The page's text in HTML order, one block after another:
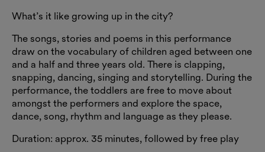
What’s it like growing up in the city?
The songs, stories and poems in this performance
draw on the vocabulary of children aged between one
and a half and three years old. There is clapping,
snapping, dancing, singing and storytelling. During the
performance, the toddlers are free to move about
amongst the performers and explore the space,
dance, song, rhythm and language as they please.
Duration: approx. 35 minutes, followed by free play